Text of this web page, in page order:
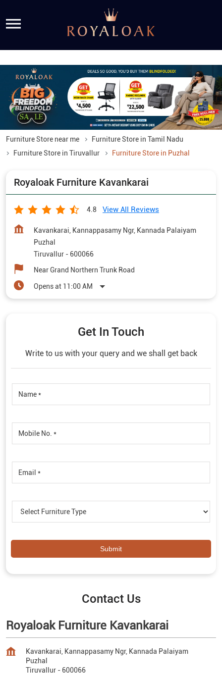
Furniture Store near me
Furniture Store in Tamil Nadu
Furniture Store in Tiruvallur
Furniture Store in Puzhal
Royaloak Furniture Kavankarai
4.8 View All Reviews
Kavankarai, Kannappasamy Ngr, Kannada Palaiyam
Puzhal
Tiruvallur - 600066
Near Grand Northern Trunk Road
Opens at 11:00 AM
Get In Touch
Write to us with your query and we shall get back
Contact Us
Royaloak Furniture Kavankarai
Kavankarai, Kannappasamy Ngr, Kannada Palaiyam
Puzhal
Tiruvallur - 600066